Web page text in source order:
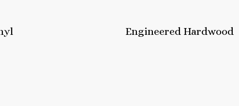
Engineered Hardwood